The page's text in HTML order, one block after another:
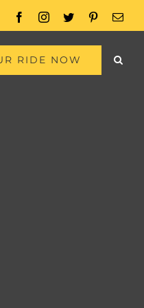
FacebookInstagram
Twitter Pinterest
RIDE NOW